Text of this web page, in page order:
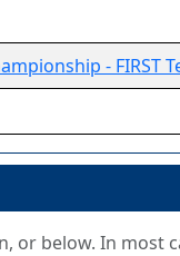
- FIRST
below. In most